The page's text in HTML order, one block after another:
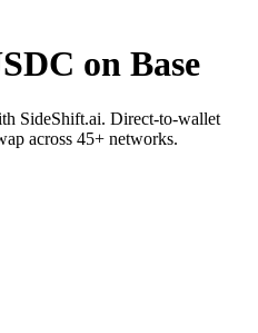
on Base
SideShift.ai. Direct-to-wallet
across 45+ networks.